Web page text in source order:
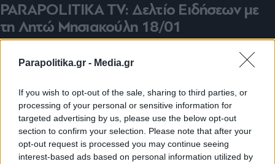
Parapolitika.gr - Media.gr
If you wish to opt-out of the sale, sharing to third parties, or
processing of your personal or sensitive information for
targeted advertising by us, please use the below opt-out
section to confirm your selection. Please note that after your
opt-out request is processed you may continue seeing
interest-based ads based on personal information utilized by
PARAPOLITIKA TV: Δελτίο Ειδήσεων με
τη Λητώ Μησιακούλη 18/01
Οι σημαντικότερες ειδήσεις μέχρι αυτή την ώρα από
το parapolitika.gr